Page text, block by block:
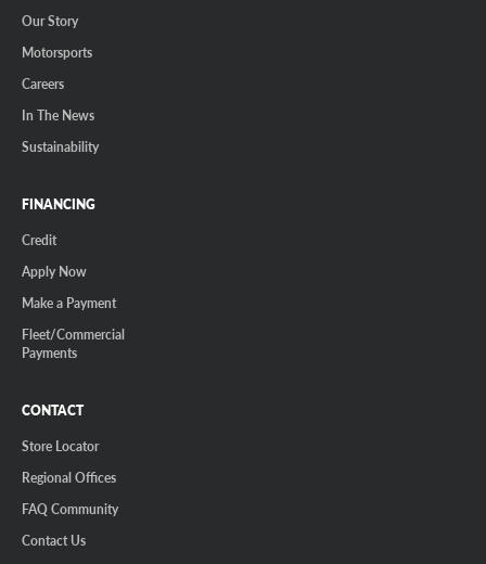
Our Story
Motorsports
Careers
In The News
Sustainability
FINANCING
Credit
Apply Now
Make a Payment
Fleet/Commercial
Payments
CONTACT
Store Locator
Regional Offices
FAQ Community
Contact Us